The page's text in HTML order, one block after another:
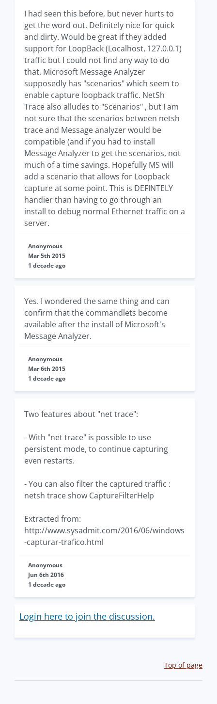
I had seen this before, but never hurts to
get the word out. Definitely nice for quick
and dirty. Would be great if they added
support for LoopBack (Localhost, 127.0.0.1)
traffic but I could not find any way to do
that. Microsoft Message Analyzer
supposedly has "scenarios" which seem to
enable capture loopback traffic. NetSh
Trace also alludes to "Scenarios" , but I am
not sure that the scenarios between netsh
trace and Message analyzer would be
compatible (and if you had to install
Message Analyzer to get the scenarios, not
much of a time savings. Hopefully MS will
add a scenario that allows for Loopback
capture at some point. This is DEFINTELY
handier than having to go through an
install to debug normal Ethernet traffic on a
server.
Anonymous
Mar 5th 2015
1 decade ago
Yes. I wondered the same thing and can
confirm that the commandlets become
available after the install of Microsoft's
Message Analyzer.
Anonymous
Mar 6th 2015
1 decade ago
Two features about "net trace":
- With "net trace" is possible to use
persistent mode, to continue capturing
even restarts.
- You can also filter the captured traffic :
netsh trace show CaptureFilterHelp
Extracted from:
http://www.sysadmit.com/2016/06/windows
-capturar-trafico.html
Anonymous
Jun 6th 2016
1 decade ago
Login here to join the discussion.
Top of page